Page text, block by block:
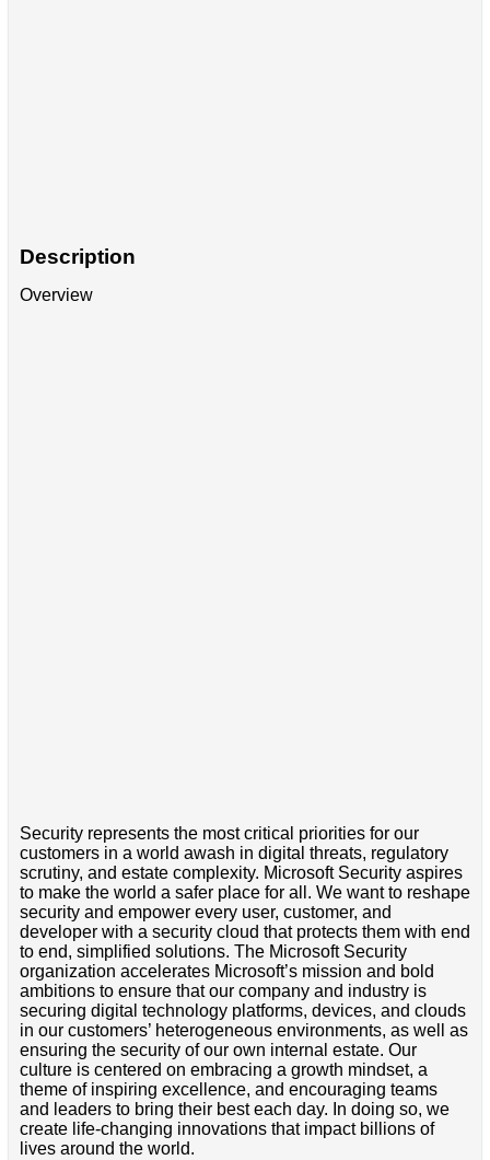
Description
Overview
Security represents the most critical priorities for our
customers in a world awash in digital threats, regulatory
scrutiny, and estate complexity. Microsoft Security aspires
to make the world a safer place for all. We want to reshape
security and empower every user, customer, and
developer with a security cloud that protects them with end
to end, simplified solutions. The Microsoft Security
organization accelerates Microsoft’s mission and bold
ambitions to ensure that our company and industry is
securing digital technology platforms, devices, and clouds
in our customers’ heterogeneous environments, as well as
ensuring the security of our own internal estate. Our
culture is centered on embracing a growth mindset, a
theme of inspiring excellence, and encouraging teams
and leaders to bring their best each day. In doing so, we
create life-changing innovations that impact billions of
lives around the world.